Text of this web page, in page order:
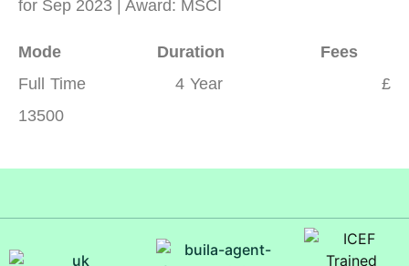
for Sep 2023 | Award: MSCI
Mode Duration Fees
Full Time 4 Year £
13500